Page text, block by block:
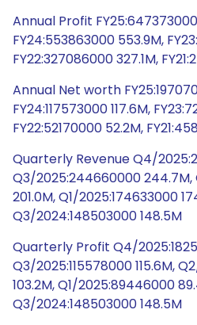
Annual Profit
FY24:553863000 553.9M,
FY22:327086000 327.1M,
Annual Net worth
FY24:117573000 117.6M,
FY22:52170000 52.2M,
Quarterly Revenue Q4/
Q3/2025:244660000 244.7M,
201.0M, Q1/2025:174633000
Q3/2024:148503000 148.5M
Quarterly Profit Q4/
Q3/2025:115578000 115.6M,
103.2M, Q1/2025:89446000
Q3/2024:148503000 148.5M